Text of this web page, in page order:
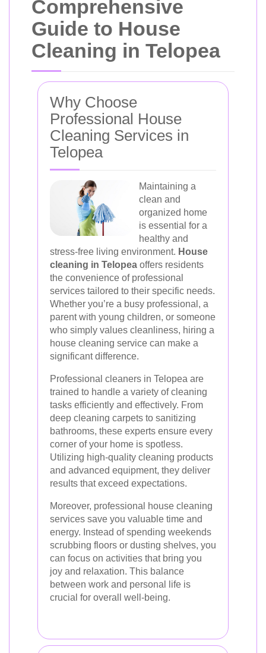
Comprehensive
Guide to House
Cleaning in Telopea
Why Choose
Professional House
Cleaning Services in
Telopea
Maintaining a
clean and
organized home
is essential for a
healthy and
stress-free living environment. House
cleaning in Telopea offers residents
the convenience of professional
services tailored to their specific needs.
Whether you’re a busy professional, a
parent with young children, or someone
who simply values cleanliness, hiring a
house cleaning service can make a
significant difference.
Professional cleaners in Telopea are
trained to handle a variety of cleaning
tasks efficiently and effectively. From
deep cleaning carpets to sanitizing
bathrooms, these experts ensure every
corner of your home is spotless.
Utilizing high-quality cleaning products
and advanced equipment, they deliver
results that exceed expectations.
Moreover, professional house cleaning
services save you valuable time and
energy. Instead of spending weekends
scrubbing floors or dusting shelves, you
can focus on activities that bring you
joy and relaxation. This balance
between work and personal life is
crucial for overall well-being.